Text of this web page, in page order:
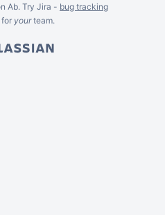
Ab. Try Jira - bug tracking
yourteam.